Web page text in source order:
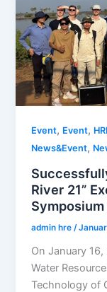
Event, Event,
News&Event,
River 21”
Symposium
admin hre /
​On January
Water
Technology of